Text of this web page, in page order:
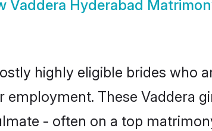
Vaddera Hyderabad
highly eligible brides who
These Vaddera
- often on a top